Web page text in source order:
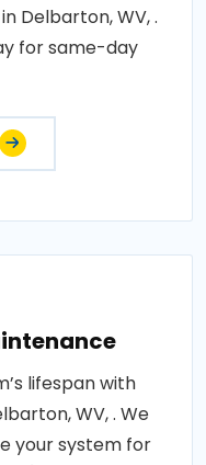
Delbarton, WV, .
for same-day
lifespan with
WV, . We
your system for